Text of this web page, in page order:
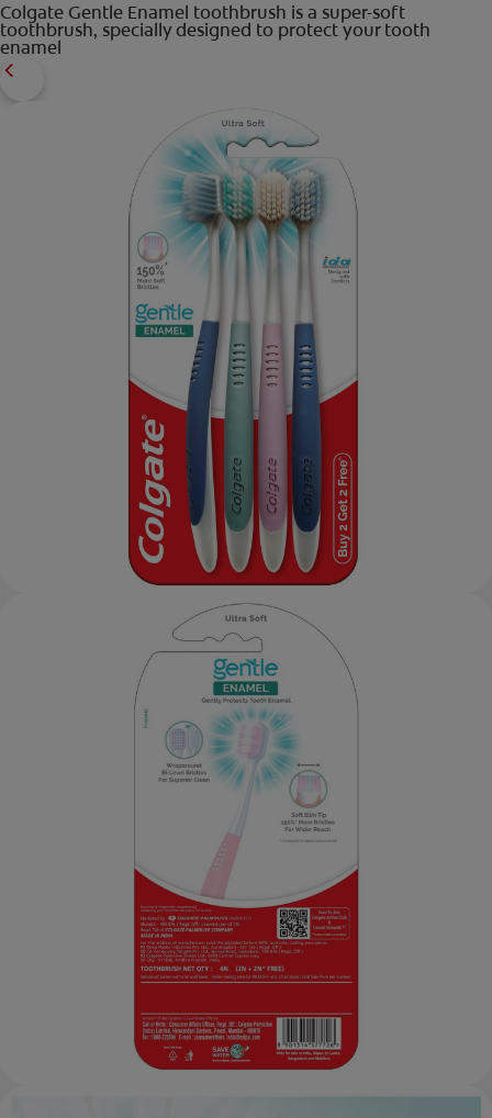
Colgate Gentle Enamel toothbrush is a super-soft
toothbrush, specially designed to protect your tooth
enamel